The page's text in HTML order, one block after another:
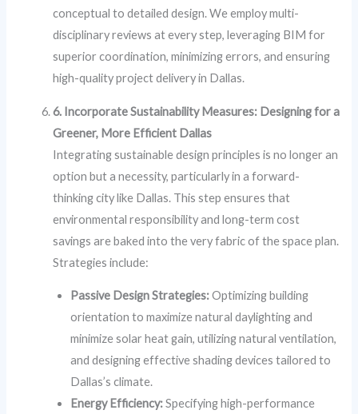
conceptual to detailed design. We employ multi-
disciplinary reviews at every step, leveraging BIM for
superior coordination, minimizing errors, and ensuring
high-quality project delivery in Dallas.
6. Incorporate Sustainability Measures: Designing for a
Greener, More Efficient Dallas
Integrating sustainable design principles is no longer an
option but a necessity, particularly in a forward-
thinking city like Dallas. This step ensures that
environmental responsibility and long-term cost
savings are baked into the very fabric of the space plan.
Strategies include:
Passive Design Strategies:Optimizing building
orientation to maximize natural daylighting and
minimize solar heat gain, utilizing natural ventilation,
and designing effective shading devices tailored to
Dallas’s climate.
Energy Efficiency:Specifying high-performance